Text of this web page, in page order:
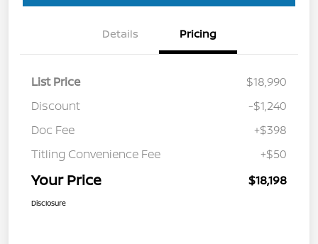
Details Pricing
List Price
$18,990
Discount
-$1,240
Doc Fee
+$398
Titling Convenience Fee
+$50
Your Price $18,198
Disclosure